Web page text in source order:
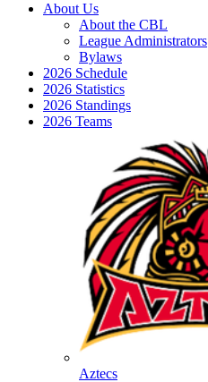
About Us
About the CBL
League Administrators
Bylaws
2026 Schedule
2026 Statistics
2026 Standings
2026 Teams
Aztecs